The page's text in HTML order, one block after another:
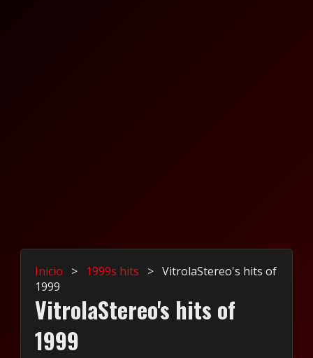
Inicio > 1999s hits > VitrolaStereo's hits of
1999
VitrolaStereo's hits of
1999